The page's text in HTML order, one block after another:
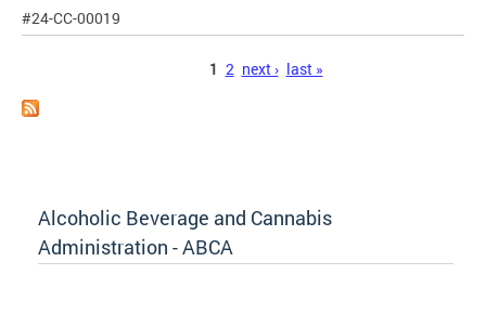
#24-CC-00019
1 2 next › last »
Alcoholic Beverage and Cannabis
Administration - ABCA